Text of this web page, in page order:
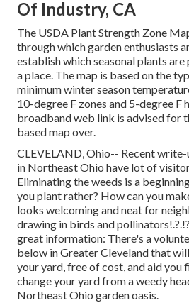
Of Industry, CA
The USDA Plant Strength Zone
through which garden enthusiasts
establish which seasonal plants
a place. The map is based on the
minimum winter season
10-degree F zones and 5-degree F
broadband web link is advised for
based map over.
CLEVELAND, Ohio-- Recent write-
in Northeast Ohio have lot of
Eliminating the weeds is a
you plant rather? How can you
looks welcoming and neat for
drawing in birds and pollinators
great information: There's a
below in Greater Cleveland that
your yard, free of cost, and aid you
change your yard from a weedy
Northeast Ohio garden oasis.